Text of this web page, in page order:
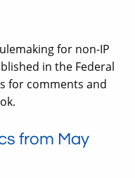
for non-IP
in the Federal
for comments and
from May